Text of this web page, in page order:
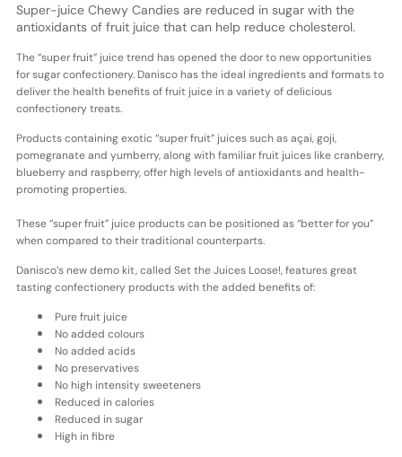
Super-juice Chewy Candies are reduced in sugar with the
antioxidants of fruit juice that can help reduce cholesterol.
The “super fruit” juice trend has opened the door to new opportunities
for sugar confectionery. Danisco has the ideal ingredients and formats to
deliver the health benefits of fruit juice in a variety of delicious
confectionery treats.
Products containing exotic “super fruit” juices such as açai, goji,
pomegranate and yumberry, along with familiar fruit juices like cranberry,
blueberry and raspberry, offer high levels of antioxidants and health-
promoting properties.
These “super fruit” juice products can be positioned as “better for you”
when compared to their traditional counterparts.
Danisco’s new demo kit, called Set the Juices Loose!, features great
tasting confectionery products with the added benefits of:
Pure fruit juice
No added colours
No added acids
No preservatives
No high intensity sweeteners
Reduced in calories
Reduced in sugar
High in fibre